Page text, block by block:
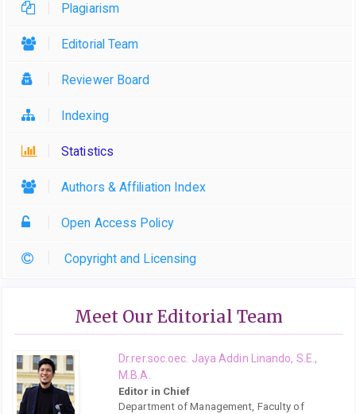
Plagiarism
Editorial Team
Reviewer Board
Indexing
Statistics
Authors & Affiliation Index
Open Access Policy
Copyright and Licensing
Meet Our Editorial Team
Dr.rer.soc.oec. Jaya Addin Linando, S.E.,
M.B.A.
Editor in Chief
Department of Management, Faculty of